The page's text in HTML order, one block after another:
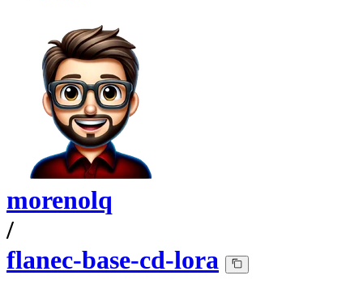
morenolq
/
flanec-base-cd-lora